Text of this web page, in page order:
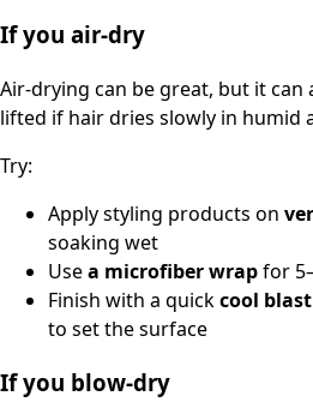
If you air-dry
Air-drying can be great, but it can
lifted if hair dries slowly in humid
Try:
Apply styling products on
soaking wet
Usea microfiber wrapfor
Finish with a quickcool blast
to set the surface
If you blow-dry